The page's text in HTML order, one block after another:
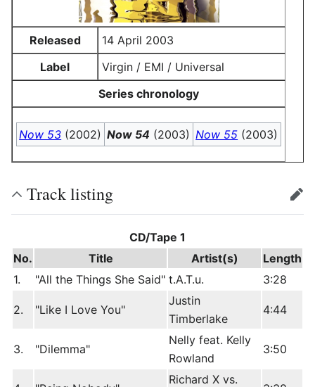
Released
14 April 2003
Label
Virgin / EMI / Universal
Series chronology
Now 53 (2002) Now 54 (2003) Now 55 (2003)
Track listing edit
CD/Tape 1
No.
Title Artist(s)
Length
1.
"All the Things She Said" t.A.T.u. 3:28
2. "Like I Love You"
Justin
Timberlake
4:44
3. "Dilemma"
Nelly feat. Kelly
Rowland
3:50
Richard X vs.